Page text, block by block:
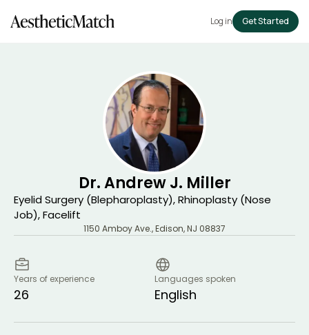
Log in Get Started
Dr. Andrew J. Miller
Eyelid Surgery (Blepharoplasty), Rhinoplasty (Nose
Job), Facelift
1150 Amboy Ave.,Edison,NJ 08837
Years of experience
26
Languages spoken
English